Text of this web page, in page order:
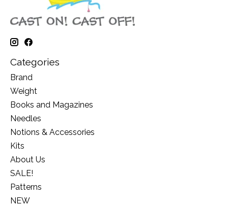
Categories
Brand
Weight
Books and Magazines
Needles
Notions & Accessories
Kits
About Us
SALE!
Patterns
NEW